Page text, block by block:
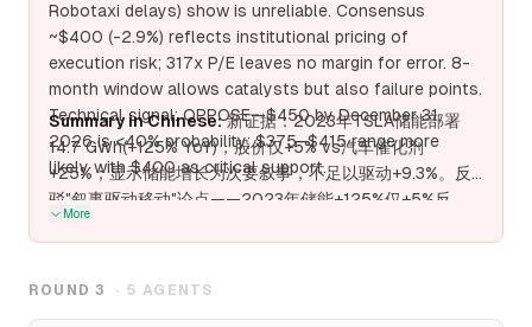
Robotaxi delays) show is unreliable. Consensus
~$400 (-2.9%) reflects institutional pricing of
execution risk; 317x P/E leaves no margin for error. 8-
month window allows catalysts but also failure points.
Technical signal: OPPOSE—$450 by December 31,
2026 is <40% probability; $375–$415 range more
likely with $400 as critical support.
Summary in Chinese:新证据：2023年TSLA储能部署
14.7 GWh(+125% YoY)，股价仅+5% vs汽车催化剂
+25%；显示储能增长为次要叙事，不足以驱动+9.3%。反
驳"叙事驱动移动"论点——2023年储能+125%仅+5%反
More
ROUND3 · 5 AGENTS